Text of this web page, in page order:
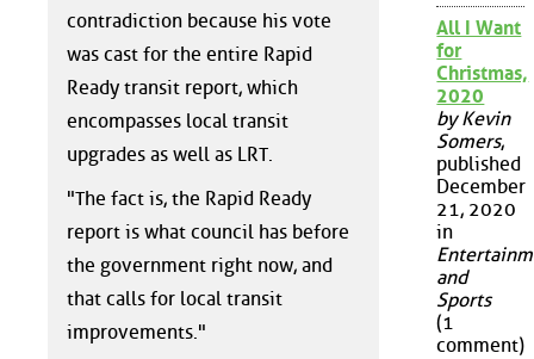
contradiction because his vote
was cast for the entire Rapid
Ready transit report, which
encompasses local transit
upgrades as well as LRT.
"The fact is, the Rapid Ready
report is what council has before
the government right now, and
that calls for local transit
improvements."
All I Want
for
Christmas,
2020
by Kevin
Somers,
published
December
21, 2020
in
and
Sports
(1
comment)